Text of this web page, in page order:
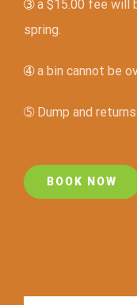
➂ a $15.00 fee will
spring.
➃ a bin cannot be
➄ Dump and returns
BOOK NOW